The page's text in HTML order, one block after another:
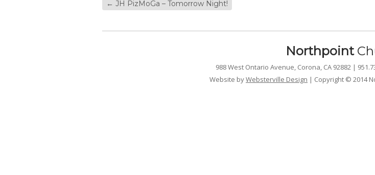
← JH PizMoGa – Tomorrow Night!
Northpoint
988 West Ontario Avenue, Corona, CA 92882 |
Website byWebsterville Design | Copyright © 2014